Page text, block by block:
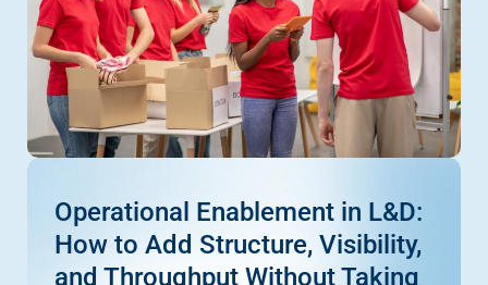
Operational Enablement in L&D:
How to Add Structure, Visibility,
and Throughput Without Taking